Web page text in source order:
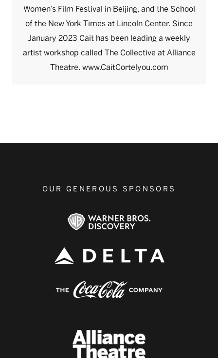
Women’s Film Festival in Beijing, and the School
of the New York Times at Lincoln Center. Since
January 2023 Cait has been leading a weekly
artist workshop called The Collective at Alliance
Theatre. www.CaitCortelyou.com
OUR GENEROUS SPONSORS